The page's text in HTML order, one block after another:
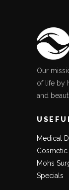
Our
of life by
and
Medical
Cosmetic
Mohs
Specials